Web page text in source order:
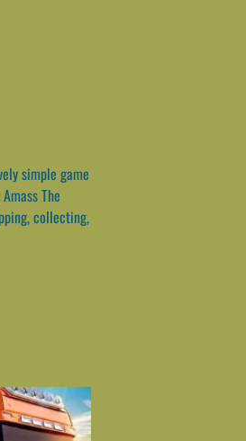
simple game
The
collecting,